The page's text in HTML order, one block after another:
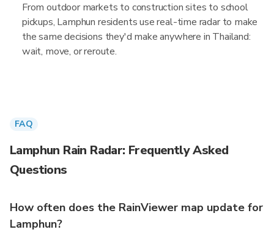
From outdoor markets to construction sites to school
pickups, Lamphun residents use real-time radar to make
the same decisions they'd make anywhere in Thailand:
wait, move, or reroute.
FAQ
Lamphun Rain Radar: Frequently Asked
Questions
How often does the RainViewer map update for
Lamphun?